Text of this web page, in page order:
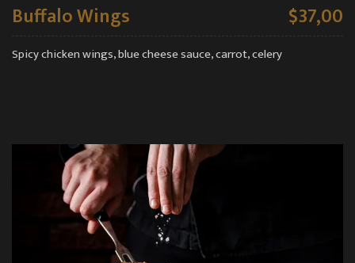
Buffalo Wings $37,00
Spicy chicken wings, blue cheese sauce, carrot, celery